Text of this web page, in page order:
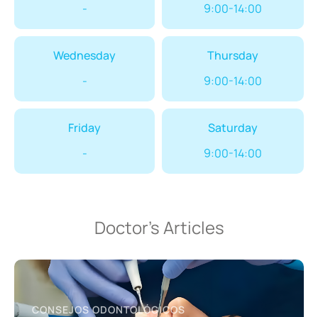
-
9:00-14:00
Wednesday
-
Thursday
9:00-14:00
Friday
-
Saturday
9:00-14:00
Doctor’s Articles
CONSEJOS ODONTOLÓGICOS